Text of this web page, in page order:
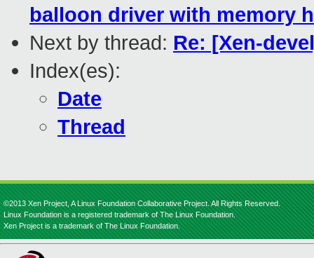
balloon driver with memory
Next by thread: Re: [Xen-
Index(es):
Date
Thread
©2013 Xen Project, A Linux Foundation Collaborative Project. All Rights Reserved.
Linux Foundation is a registered trademark of The Linux Foundation.
Xen Project is a trademark of The Linux Foundation.